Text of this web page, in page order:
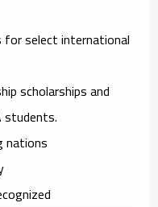
select international
scholarshipsand
nations